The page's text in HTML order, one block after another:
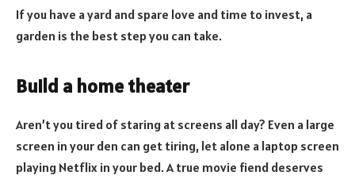
If you have a yard and spare love and time to invest, a
garden is the best step you can take.
Build a home theater
Aren’t you tired of staring at screens all day? Even a large
screen in your den can get tiring, let alone a laptop screen
playing Netflix in your bed. A true movie fiend deserves